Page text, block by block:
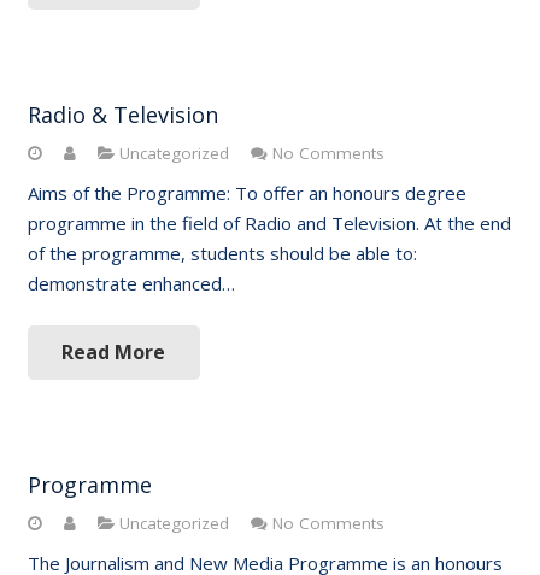
Radio & Television
Uncategorized No Comments
Aims of the Programme: To offer an honours degree
programme in the field of Radio and Television. At the end
of the programme, students should be able to:
demonstrate enhanced…
Read More
Programme
Uncategorized No Comments
The Journalism and New Media Programme is an honours